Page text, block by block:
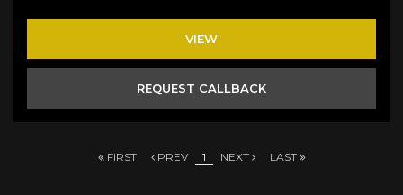
VIEW
REQUEST CALLBACK
FIRST PREV 1 NEXT LAST